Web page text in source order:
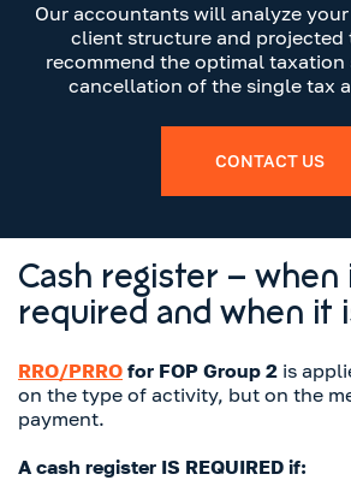
Our accountants will analyze
client structure and projected
recommend the optimal taxation
cancellation of the single tax
CONTACT US
Cash register – when
required and when it
RRO/PRRO for FOP Group 2 is
on the type of activity, but on the
payment.
A cash register IS REQUIRED if: